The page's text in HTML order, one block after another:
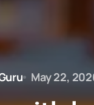
May 22,